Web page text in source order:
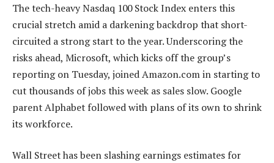
The tech-heavy Nasdaq 100 Stock Index enters this
crucial stretch amid a darkening backdrop that short-
circuited a strong start to the year. Underscoring the
risks ahead, Microsoft, which kicks off the group’s
reporting on Tuesday, joined Amazon.com in starting to
cut thousands of jobs this week as sales slow. Google
parent Alphabet followed with plans of its own to shrink
its workforce.
Wall Street has been slashing earnings estimates for